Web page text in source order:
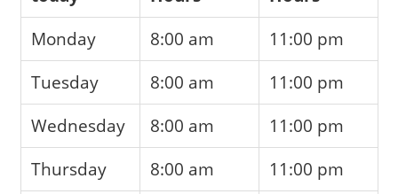
Monday
8:00 am
11:00 pm
Tuesday
8:00 am
11:00 pm
Wednesday
8:00 am
11:00 pm
Thursday
8:00 am 11:00 pm